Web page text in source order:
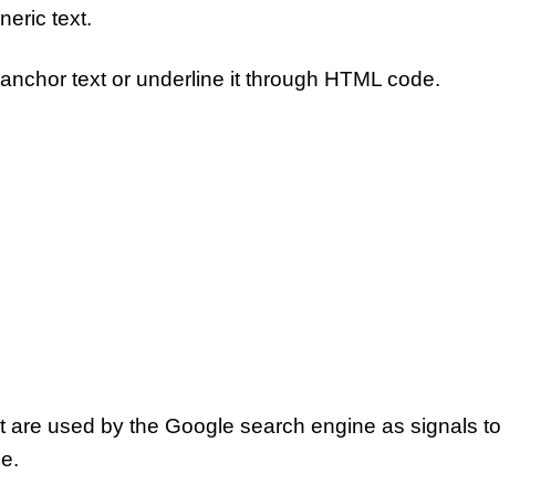
text.
text or underline it through HTML code.
used by the Google search engine as signals to